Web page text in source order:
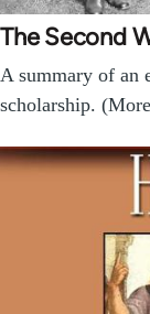
The Second
A summary of an
scholarship.